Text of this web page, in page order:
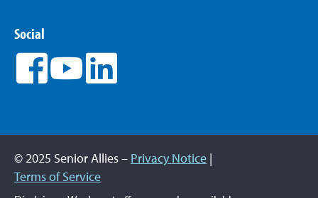
Social
© 2025 Senior Allies – Privacy Notice |
Terms of Service